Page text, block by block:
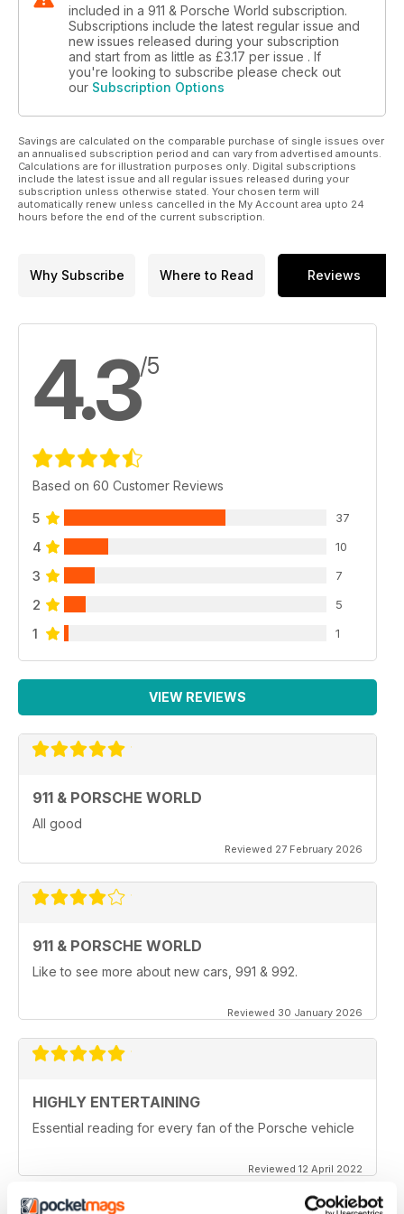
M96 ENGINE INVESTIGATION
The myth and the reality - what’s really going on with M96
engine failures
how
HOW TO: 996 WINDOW REGULATOR
A Common 996 and Boxster issue and an easy DIY fix too so
get your tools out
SPECIALISTS: CENTER GRAVITY
These guys know how to sort suspension
All the latest Porsche news...
PORSCHE PRODUCTS
...and all the latest must-have bits
A packed sack of opinion
PORSCHE SPORT
included in a 911 & Porsche World subscription.
Subscriptions include the latest regular issue and
new issues released during your subscription
and start from as little as £3.17 per issue . If
you're looking to subscribe please check out
our Subscription Options
Savings are calculated on the comparable purchase of single issues over
an annualised subscription period and can vary from advertised amounts.
Calculations are for illustration purposes only. Digital subscriptions
include the latest issue and all regular issues released during your
subscription unless otherwise stated. Your chosen term will
automatically renew unless cancelled in the My Account area upto 24
hours before the end of the current subscription.
Why Subscribe Where to Read Reviews
4.3/5
Based on 60 Customer Reviews
5 37
4 10
3 7
2 5
1 1
VIEW REVIEWS
911 & PORSCHE WORLD
All good
Reviewed 27 February 2026
911 & PORSCHE WORLD
Like to see more about new cars, 991 & 992.
Reviewed 30 January 2026
HIGHLY ENTERTAINING
Essential reading for every fan of the Porsche vehicle
Reviewed 12 April 2022